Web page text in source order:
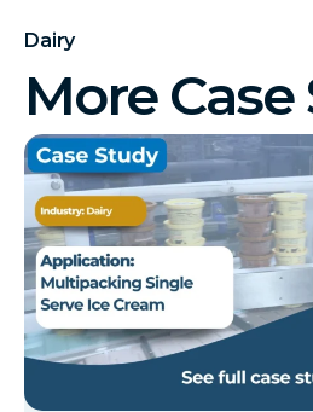
Dairy
More